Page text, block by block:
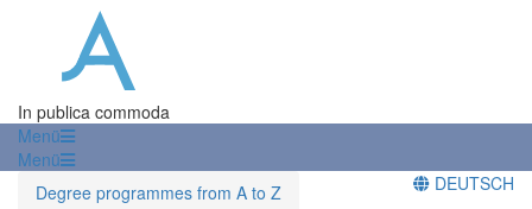
In publica commoda
Menü
Menü
Degree programmes from A to Z
DEUTSCH